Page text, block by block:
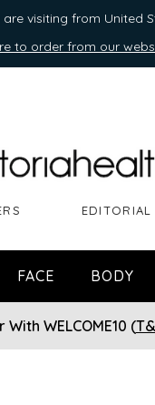
are visiting from United
to order from our
EDITORIAL
FACE BODY
WELCOME10 (